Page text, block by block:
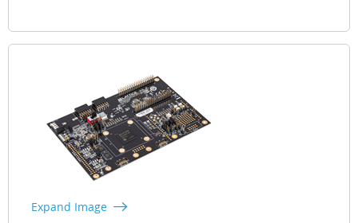
Expand Image